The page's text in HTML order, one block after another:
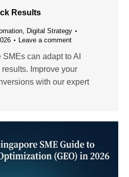
Results
Digital Strategy
Leave a comment
can adapt to AI
Improve your
with our expert